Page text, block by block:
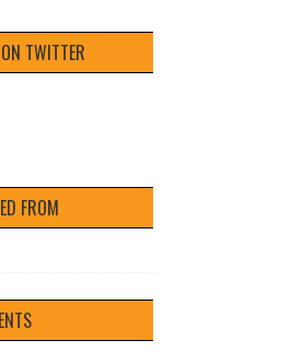
TWITTER
FROM